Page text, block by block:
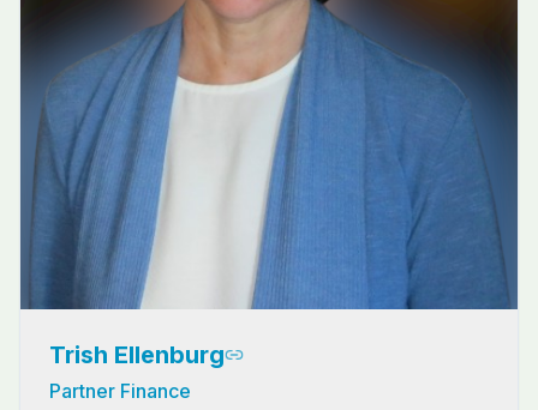
Trish Ellenburg
Partner Finance